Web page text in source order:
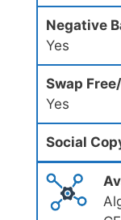
Negative
Yes
Swap
Yes
Social